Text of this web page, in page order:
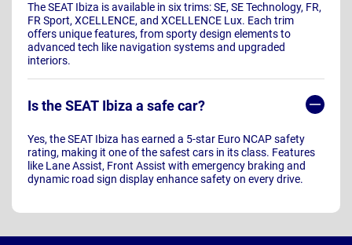
The SEAT Ibiza is available in six trims: SE, SE Technology, FR,
FR Sport, XCELLENCE, and XCELLENCE Lux. Each trim
offers unique features, from sporty design elements to
advanced tech like navigation systems and upgraded
interiors.
Is the SEAT Ibiza a safe car?
Yes, the SEAT Ibiza has earned a 5-star Euro NCAP safety
rating, making it one of the safest cars in its class. Features
like Lane Assist, Front Assist with emergency braking and
dynamic road sign display enhance safety on every drive.